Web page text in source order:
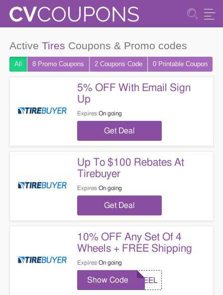
Active Tires Coupons & Promo codes
All 8 Promo Coupons 2 Coupons Code 0 Printable Coupon
5% OFF With Email Sign
Up
Expires On going
Get Deal
Up To $100 Rebates At
Tirebuyer
Expires On going
Get Deal
10% OFF Any Set Of 4
Wheels + FREE Shipping
Expires On going
WHEEL
Show Code